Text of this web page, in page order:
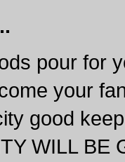
pour for
your
good
WILL BE